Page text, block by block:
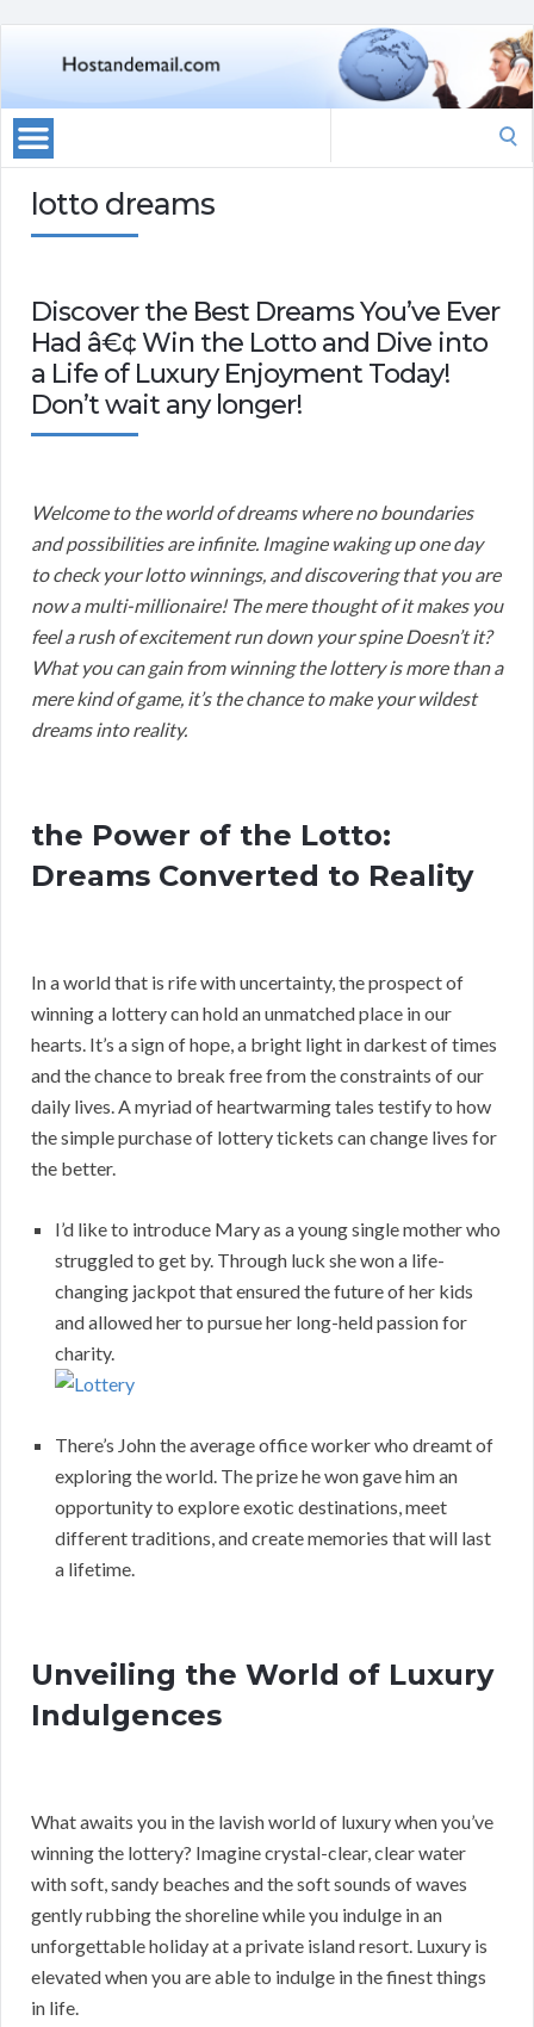
lotto dreams
Discover the Best Dreams You’ve Ever
Had â€¢ Win the Lotto and Dive into
a Life of Luxury Enjoyment Today!
Don’t wait any longer!
Welcome to the world of dreams where no boundaries
and possibilities are infinite. Imagine waking up one day
to check your lotto winnings, and discovering that you are
now a multi-millionaire! The mere thought of it makes you
feel a rush of excitement run down your spine Doesn’t it?
What you can gain from winning the lottery is more than a
mere kind of game, it’s the chance to make your wildest
dreams into reality.
the Power of the Lotto:
Dreams Converted to Reality
In a world that is rife with uncertainty, the prospect of
winning a lottery can hold an unmatched place in our
hearts. It’s a sign of hope, a bright light in darkest of times
and the chance to break free from the constraints of our
daily lives. A myriad of heartwarming tales testify to how
the simple purchase of lottery tickets can change lives for
the better.
I’d like to introduce Mary as a young single mother who
struggled to get by. Through luck she won a life-
changing jackpot that ensured the future of her kids
and allowed her to pursue her long-held passion for
charity.
There’s John the average office worker who dreamt of
exploring the world. The prize he won gave him an
opportunity to explore exotic destinations, meet
different traditions, and create memories that will last
a lifetime.
Unveiling the World of Luxury
Indulgences
What awaits you in the lavish world of luxury when you’ve
winning the lottery? Imagine crystal-clear, clear water
with soft, sandy beaches and the soft sounds of waves
gently rubbing the shoreline while you indulge in an
unforgettable holiday at a private island resort. Luxury is
elevated when you are able to indulge in the finest things
in life.